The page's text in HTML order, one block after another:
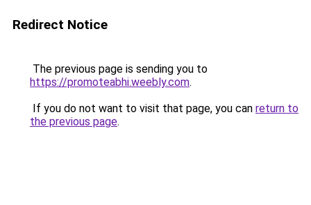
Redirect Notice
The previous page is sending you to
https://promoteabhi.weebly.com.
If you do not want to visit that page, you can return to
the previous page.